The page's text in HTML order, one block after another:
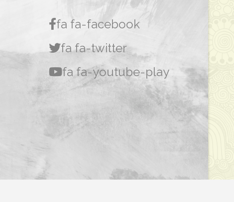
fa fa-facebook
fa fa-twitter
fa fa-youtube-play